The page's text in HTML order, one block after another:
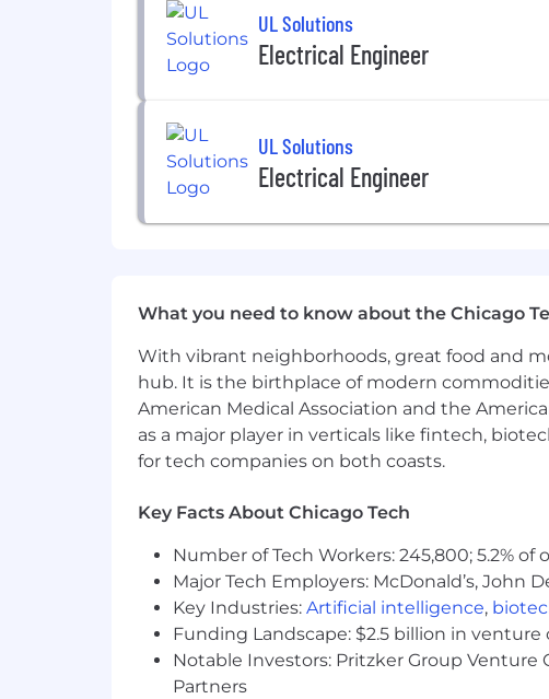
UL Solutions
Electrical Engineer
UL Solutions
Electrical Engineer
What you need to know about the Chicago
With vibrant neighborhoods, great food and
hub. It is the birthplace of modern
American Medical Association and the
as a major player in verticals like fintech,
for tech companies on both coasts.
Key Facts About Chicago Tech
Number of Tech Workers: 245,800; 5.2%
Major Tech Employers: McDonald’s, John
Key Industries: Artificial intelligence,
Funding Landscape: $2.5 billion in
Notable Investors: Pritzker Group Venture
Partners